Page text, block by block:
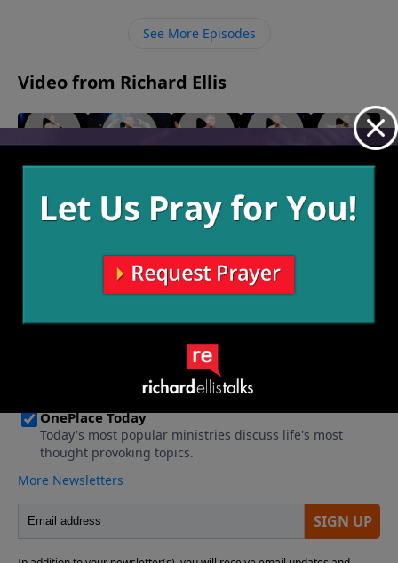
See More Episodes
Video from Richard Ellis
Killing
May 30,
"Seamless"
May 23, 2021
"Takers"
2021
Shero
2021
"Rumor
May 2,
2021
More Video